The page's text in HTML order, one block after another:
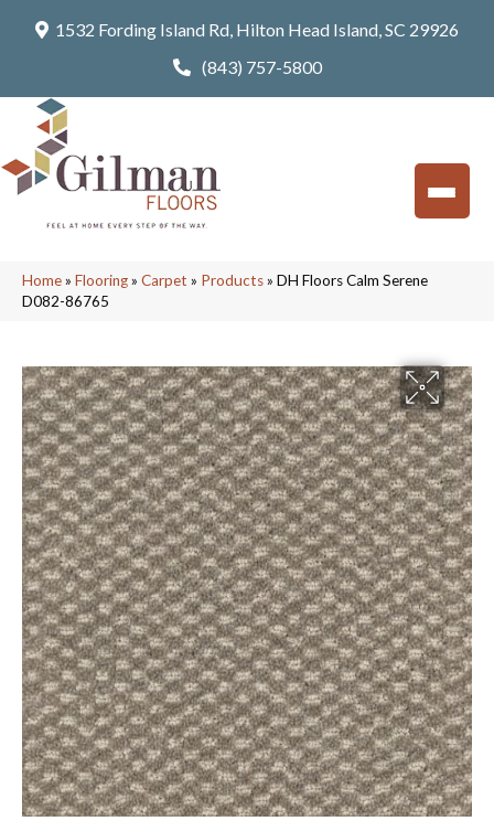
1532 Fording Island Rd, Hilton Head Island, SC 29926
(843) 757-5800
Home» Flooring» Carpet » Products» DH Floors Calm Serene
D082-86765